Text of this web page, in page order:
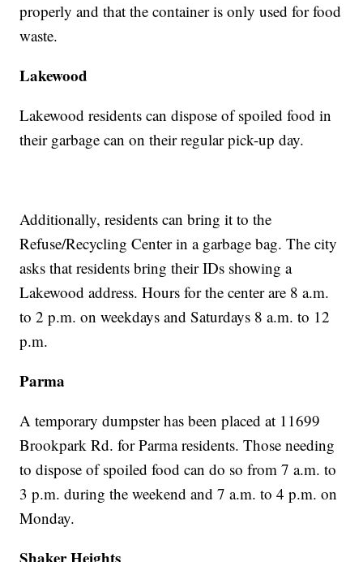
properly and that the container is only used for food
waste.
Lakewood
Lakewood residents can dispose of spoiled food in
their garbage can on their regular pick-up day.
Additionally, residents can bring it to the
Refuse/Recycling Center in a garbage bag. The city
asks that residents bring their IDs showing a
Lakewood address. Hours for the center are 8 a.m.
to 2 p.m. on weekdays and Saturdays 8 a.m. to 12
p.m.
Parma
A temporary dumpster has been placed at 11699
Brookpark Rd. for Parma residents. Those needing
to dispose of spoiled food can do so from 7 a.m. to
3 p.m. during the weekend and 7 a.m. to 4 p.m. on
Monday.